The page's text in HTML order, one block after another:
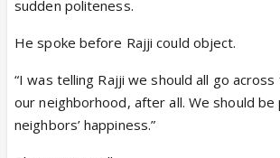
sudden politeness.
He spoke before Rajji could object.
“I was telling Rajji we should all go across
our neighborhood, after all. We should
neighbors’ happiness.”